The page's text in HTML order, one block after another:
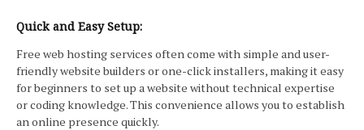
Quick and Easy Setup:
Free web hosting services often come with simple and user-
friendly website builders or one-click installers, making it easy
for beginners to set up a website without technical expertise
or coding knowledge. This convenience allows you to establish
an online presence quickly.